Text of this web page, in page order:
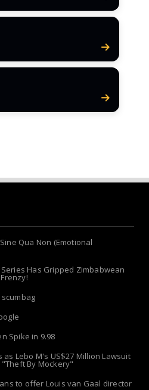
Qua Non (Emotional
Has Gripped Zimbabwean
Spike in 9.98
Lebo M's US$27 Million Lawsuit
By Mockery"
to offer Louis van Gaal director